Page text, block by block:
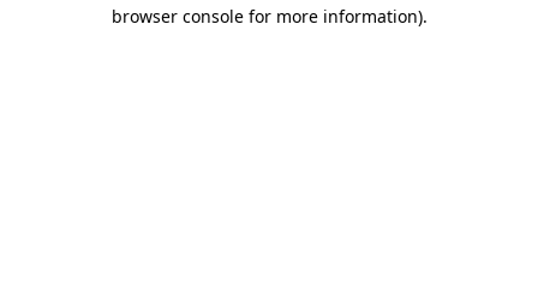
browser console for more information).